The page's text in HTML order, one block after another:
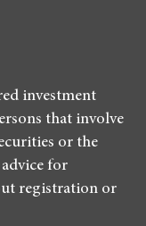
investment
that involve
or the
for
registration or